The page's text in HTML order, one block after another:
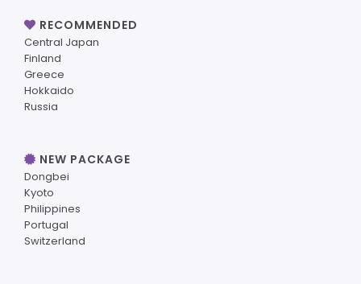
RECOMMENDED
Central Japan
Finland
Greece
Hokkaido
Russia
NEW PACKAGE
Dongbei
Kyoto
Philippines
Portugal
Switzerland